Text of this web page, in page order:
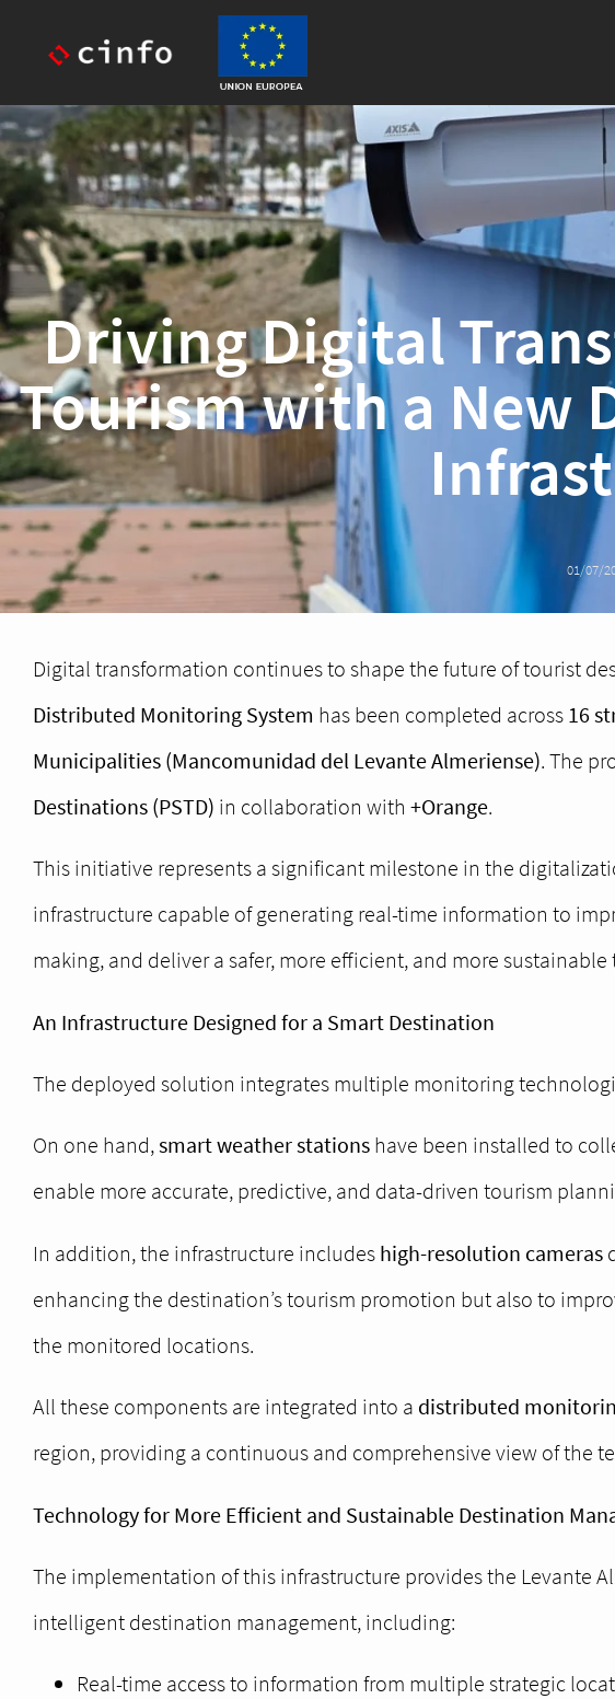
Driving Digital
Tourism with a New
01/07/
Digital transformation continues to shape the future of tourist
Distributed Monitoring System has been completed across 16
Municipalities (Mancomunidad del Levante Almeriense). The
Destinations (PSTD) in collaboration with +Orange.
This initiative represents a significant milestone in the
infrastructure capable of generating real-time information to
making, and deliver a safer, more efficient, and more
An Infrastructure Designed for a Smart Destination
The deployed solution integrates multiple monitoring
On one hand,smart weather stations have been installed to
enable more accurate, predictive, and data-driven tourism
In addition, the infrastructure includes high-resolution cameras
enhancing the destination’s tourism promotion but also to
the monitored locations.
All these components are integrated into a distributed
region, providing a continuous and comprehensive view of the
Technology for More Efficient and Sustainable Destination
The implementation of this infrastructure provides the Levante
intelligent destination management, including:
Real-time access to information from multiple strategic